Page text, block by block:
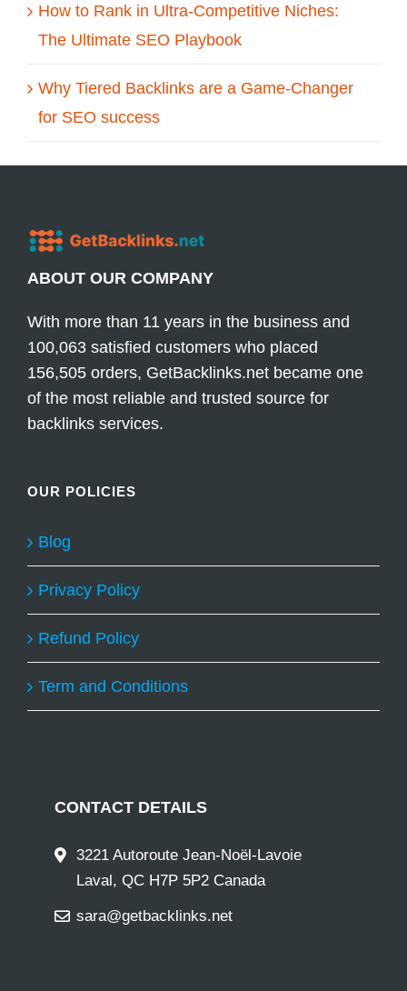
How to Rank in Ultra-Competitive Niches:
The Ultimate SEO Playbook
Why Tiered Backlinks are a Game-Changer
for SEO success
ABOUT OUR COMPANY
With more than 11 years in the business and
100,063 satisfied customers who placed
156,505 orders, GetBacklinks.net became one
of the most reliable and trusted source for
backlinks services.
OUR POLICIES
Blog
Privacy Policy
Refund Policy
Term and Conditions
CONTACT DETAILS
3221 Autoroute Jean-Noël-Lavoie
Laval, QC H7P 5P2 Canada
sara@getbacklinks.net